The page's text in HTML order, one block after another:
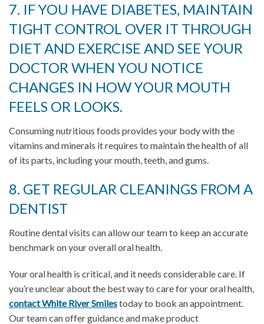
7. IF YOU HAVE DIABETES, MAINTAIN
TIGHT CONTROL OVER IT THROUGH
DIET AND EXERCISE AND SEE YOUR
DOCTOR WHEN YOU NOTICE
CHANGES IN HOW YOUR MOUTH
FEELS OR LOOKS.
Consuming nutritious foods provides your body with the
vitamins and minerals it requires to maintain the health of all
of its parts, including your mouth, teeth, and gums.
8. GET REGULAR CLEANINGS FROM A
DENTIST
Routine dental visits can allow our team to keep an accurate
benchmark on your overall oral health.
Your oral health is critical, and it needs considerable care. If
you’re unclear about the best way to care for your oral health,
contact White River Smilestoday to book an appointment.
Our team can offer guidance and make product